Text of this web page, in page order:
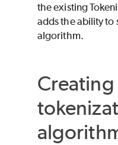
the existing
adds the ability to
algorithm.
Creating